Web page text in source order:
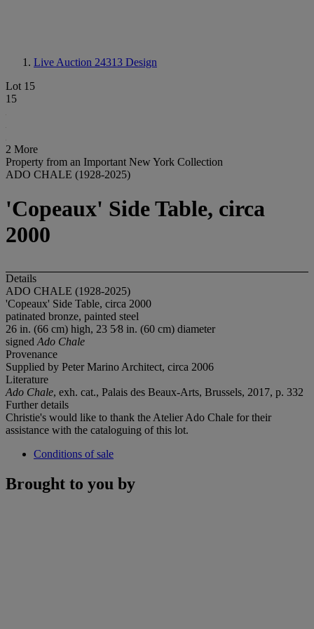
Live Auction 24313 Design
Lot 15
15
2 More
Property from an Important New York Collection
ADO CHALE (1928-2025)
'Copeaux' Side Table, circa
2000
Details
ADO CHALE (1928-2025)
'Copeaux' Side Table, circa 2000
patinated bronze, painted steel
26 in. (66 cm) high, 23 5⁄8 in. (60 cm) diameter
signed Ado Chale
Provenance
Supplied by Peter Marino Architect, circa 2006
Literature
Ado Chale, exh. cat., Palais des Beaux-Arts, Brussels, 2017, p. 332
Further details
Christie's would like to thank the Atelier Ado Chale for their
assistance with the cataloguing of this lot.
Conditions of sale
Brought to you by